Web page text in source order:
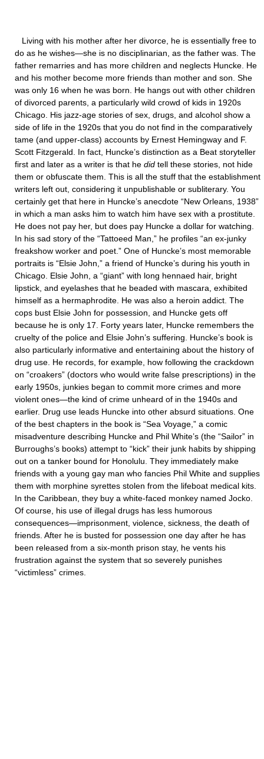
Living with his mother after her divorce, he is essentially free to
do as he wishes—she is no disciplinarian, as the father was. The
father remarries and has more children and neglects Huncke. He
and his mother become more friends than mother and son. She
was only 16 when he was born. He hangs out with other children
of divorced parents, a particularly wild crowd of kids in 1920s
Chicago. His jazz-age stories of sex, drugs, and alcohol show a
side of life in the 1920s that you do not find in the comparatively
tame (and upper-class) accounts by Ernest Hemingway and F.
Scott Fitzgerald. In fact, Huncke’s distinction as a Beat storyteller
first and later as a writer is that he did tell these stories, not hide
them or obfuscate them. This is all the stuff that the establishment
writers left out, considering it unpublishable or subliterary. You
certainly get that here in Huncke’s anecdote “New Orleans, 1938”
in which a man asks him to watch him have sex with a prostitute.
He does not pay her, but does pay Huncke a dollar for watching.
In his sad story of the “Tattoeed Man,” he profiles “an ex-junky
freakshow worker and poet.” One of Huncke’s most memorable
portraits is “Elsie John,” a friend of Huncke’s during his youth in
Chicago. Elsie John, a “giant” with long hennaed hair, bright
lipstick, and eyelashes that he beaded with mascara, exhibited
himself as a hermaphrodite. He was also a heroin addict. The
cops bust Elsie John for possession, and Huncke gets off
because he is only 17. Forty years later, Huncke remembers the
cruelty of the police and Elsie John’s suffering. Huncke’s book is
also particularly informative and entertaining about the history of
drug use. He records, for example, how following the crackdown
on “croakers” (doctors who would write false prescriptions) in the
early 1950s, junkies began to commit more crimes and more
violent ones—the kind of crime unheard of in the 1940s and
earlier. Drug use leads Huncke into other absurd situations. One
of the best chapters in the book is “Sea Voyage,” a comic
misadventure describing Huncke and Phil White’s (the “Sailor” in
Burroughs’s books) attempt to “kick” their junk habits by shipping
out on a tanker bound for Honolulu. They immediately make
friends with a young gay man who fancies Phil White and supplies
them with morphine syrettes stolen from the lifeboat medical kits.
In the Caribbean, they buy a white-faced monkey named Jocko.
Of course, his use of illegal drugs has less humorous
consequences—imprisonment, violence, sickness, the death of
friends. After he is busted for possession one day after he has
been released from a six-month prison stay, he vents his
frustration against the system that so severely punishes
“victimless” crimes.